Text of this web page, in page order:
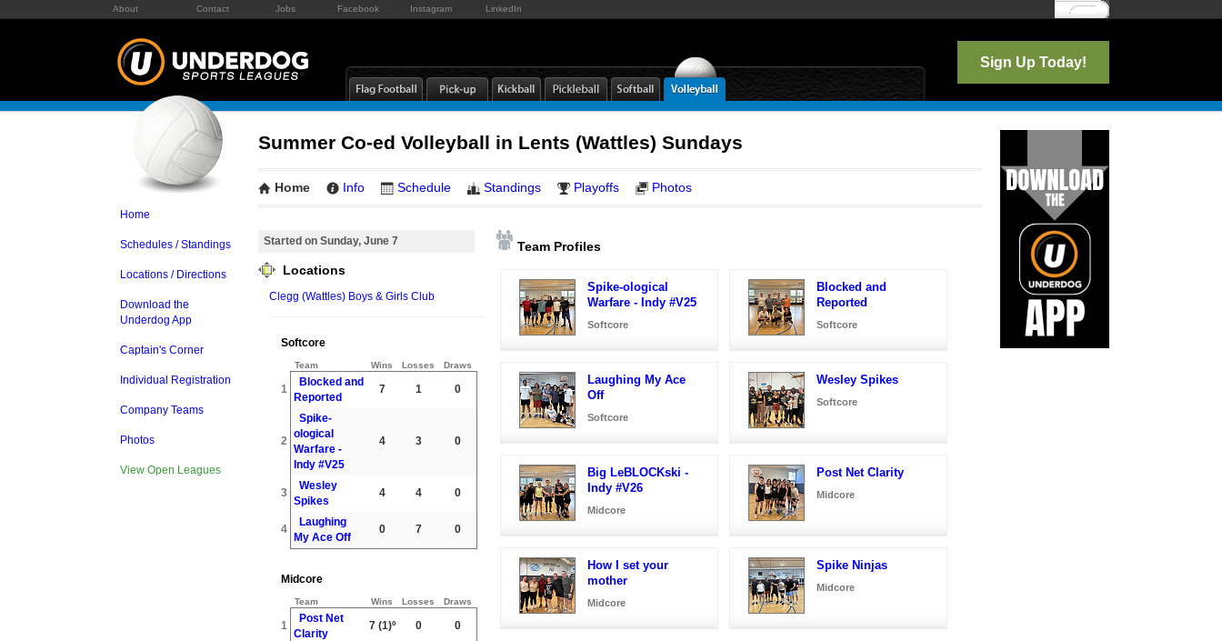
About Contact Jobs Facebook Instagram LinkedIn Log In
Sign Up Today!
Home
Schedules / Standings
Locations / Directions
Download the
Underdog App
Captain's Corner
Individual Registration
Company Teams
Photos
View Open Leagues
Summer Co-ed Volleyball in Lents (Wattles) Sundays
Home Info Schedule Standings Playoffs Photos
Started on Sunday, June 7
Locations
Clegg (Wattles) Boys & Girls Club
Softcore
Team Wins Losses Draws
1
Blocked and
Reported
7 1 0
2
Spike-
ological
Warfare -
Indy #V25
4 3 0
3
Wesley
Spikes
4 4 0
4
Laughing
My Ace Off
0 7 0
Midcore
Team Wins Losses Draws
1
Post Net
Clarity
7(1)º 0 0
Team Profiles
Spike-ological
Warfare - Indy #V25
Softcore
Blocked and
Reported
Softcore
Laughing My Ace
Off
Softcore
Wesley Spikes
Softcore
Big LeBLOCKski -
Indy #V26
Midcore
Post Net Clarity
Midcore
How I set your
mother
Midcore
Spike Ninjas
Midcore